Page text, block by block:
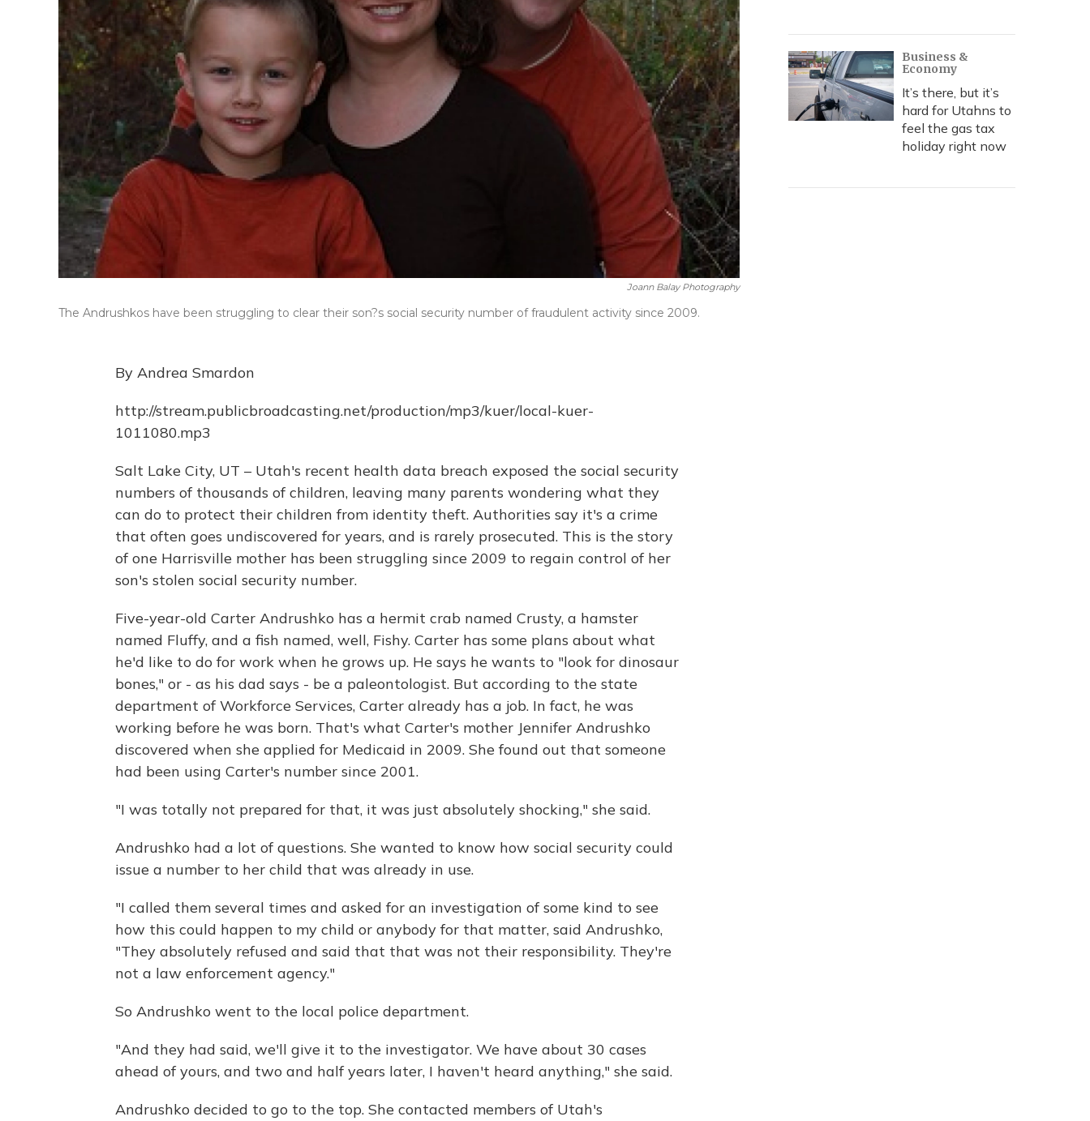
Joann Balay Photography
The Andrushkos have been struggling to clear their son?s social security number of fraudulent activity since 2009.
By Andrea Smardon
http://stream.publicbroadcasting.net/production/mp3/kuer/local-kuer-
1011080.mp3
Salt Lake City, UT – Utah's recent health data breach exposed the social security
numbers of thousands of children, leaving many parents wondering what they
can do to protect their children from identity theft. Authorities say it's a crime
that often goes undiscovered for years, and is rarely prosecuted. This is the story
of one Harrisville mother has been struggling since 2009 to regain control of her
son's stolen social security number.
Five-year-old Carter Andrushko has a hermit crab named Crusty, a hamster
named Fluffy, and a fish named, well, Fishy. Carter has some plans about what
he'd like to do for work when he grows up. He says he wants to "look for dinosaur
bones," or - as his dad says - be a paleontologist. But according to the state
department of Workforce Services, Carter already has a job. In fact, he was
working before he was born. That's what Carter's mother Jennifer Andrushko
discovered when she applied for Medicaid in 2009. She found out that someone
had been using Carter's number since 2001.
"I was totally not prepared for that, it was just absolutely shocking," she said.
Andrushko had a lot of questions. She wanted to know how social security could
issue a number to her child that was already in use.
"I called them several times and asked for an investigation of some kind to see
how this could happen to my child or anybody for that matter, said Andrushko,
"They absolutely refused and said that that was not their responsibility. They're
not a law enforcement agency."
So Andrushko went to the local police department.
"And they had said, we'll give it to the investigator. We have about 30 cases
ahead of yours, and two and half years later, I haven't heard anything," she said.
Andrushko decided to go to the top. She contacted members of Utah's
Business &
Economy
It’s there, but it’s
hard for Utahns to
feel the gas tax
holiday right now